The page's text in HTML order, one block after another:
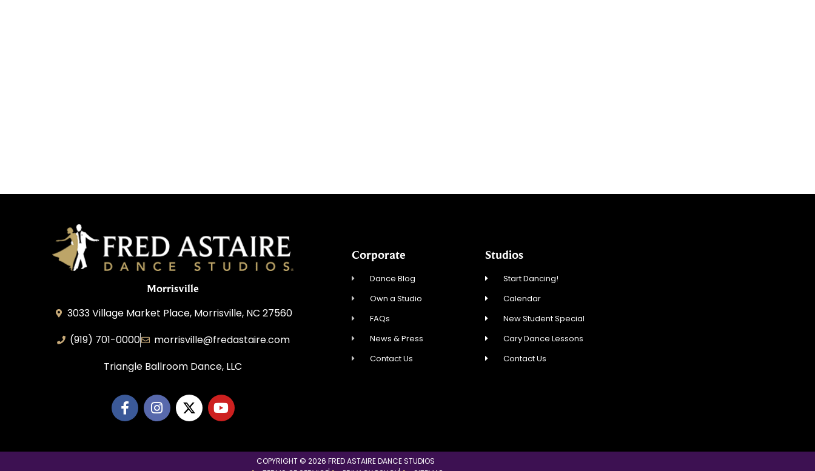
Morrisville
3033 Village Market Place, Morrisville, NC 27560
(919) 701-0000
morrisville@fredastaire.com
Triangle Ballroom Dance, LLC
Corporate
Dance Blog
Own a Studio
FAQs
News & Press
Contact Us
Studios
Start Dancing!
Calendar
New Student Special
Cary Dance Lessons
Contact Us
COPYRIGHT © 2026 FRED ASTAIRE DANCE STUDIOS